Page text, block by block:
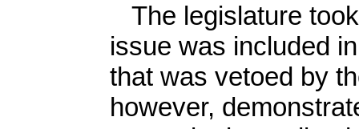
The legislature
issue was included
that was vetoed by
however,